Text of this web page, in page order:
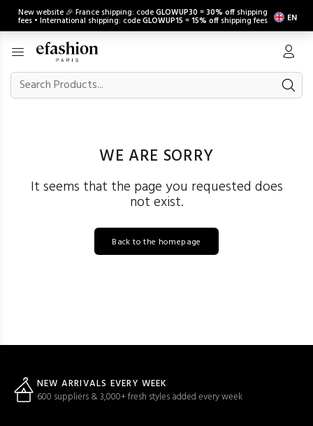
New website 🎉 France shipping: codeGLOWUP30 =30% off shipping
fees • International shipping: codeGLOWUP15 =15% off shipping fees EN
WE ARE SORRY
It seems that the page you requested does
not exist.
Back to the homepage
NEW ARRIVALS EVERY WEEK
600 suppliers & 3,000+ fresh styles added every week